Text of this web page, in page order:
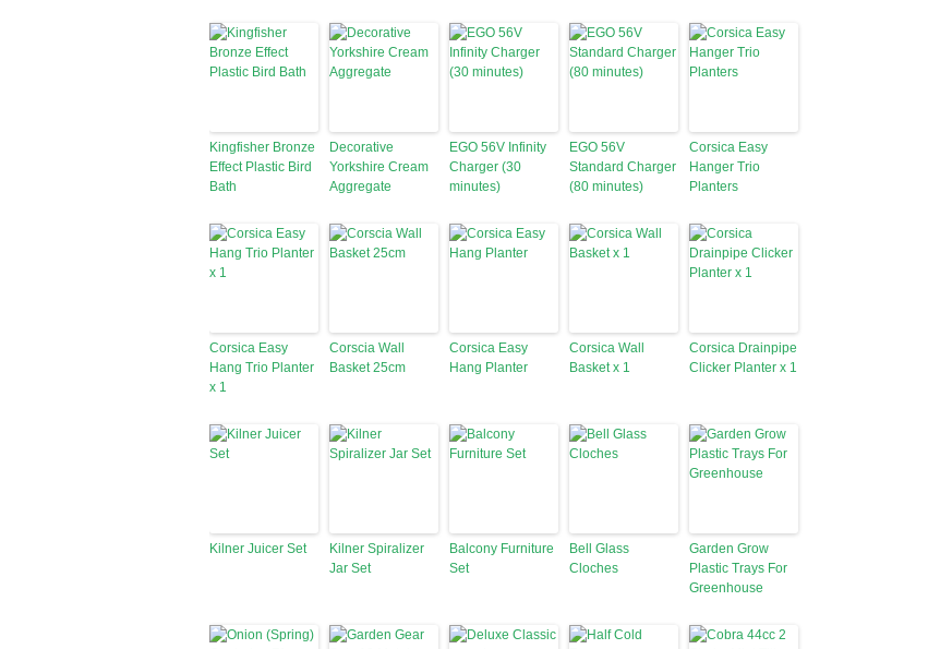
Kingfisher Bronze
Effect Plastic Bird
Bath
Decorative
Yorkshire Cream
Aggregate
EGO 56V Infinity
Charger (30
minutes)
EGO 56V
Standard Charger
(80 minutes)
Corsica Easy
Hanger Trio
Planters
Corsica Easy
Hang Trio Planter
x 1
Corscia Wall
Basket 25cm
Corsica Easy
Hang Planter
Corsica Wall
Basket x 1
Corsica Drainpipe
Clicker Planter x 1
Kilner Juicer Set
Kilner Spiralizer
Jar Set
Balcony Furniture
Set
Bell Glass
Cloches
Garden Grow
Plastic Trays For
Greenhouse